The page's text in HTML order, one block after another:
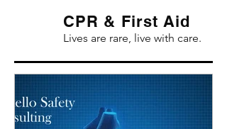
CPR & First Aid
Lives are rare, live with care.